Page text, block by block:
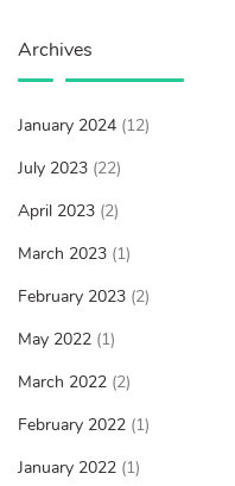
Archives
January 2024 (12)
July 2023 (22)
April 2023 (2)
March 2023 (1)
February 2023 (2)
May 2022 (1)
March 2022 (2)
February 2022 (1)
January 2022 (1)